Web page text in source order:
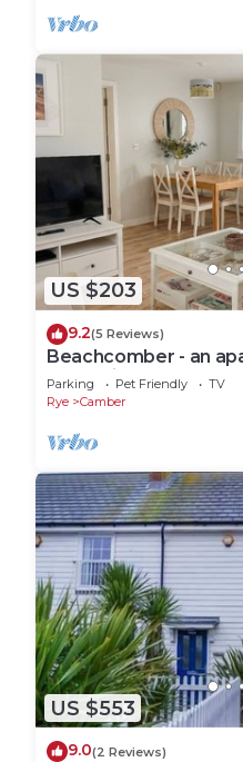
US $203
9.2(5 Reviews)
Beachcomber - an
guests in 2 bedrooms
Parking Pet Friendly
TV
Rye
Camber
US $553
9.0(2 Reviews)